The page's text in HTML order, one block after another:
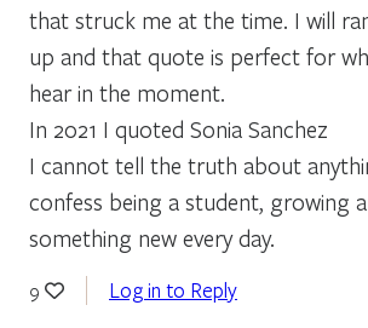
that struck me at the time. I will
up and that quote is perfect for
hear in the moment.
In 2021 I quoted Sonia Sanchez
I cannot tell the truth about
confess being a student, growing
something new every day.
9 Log in to Reply